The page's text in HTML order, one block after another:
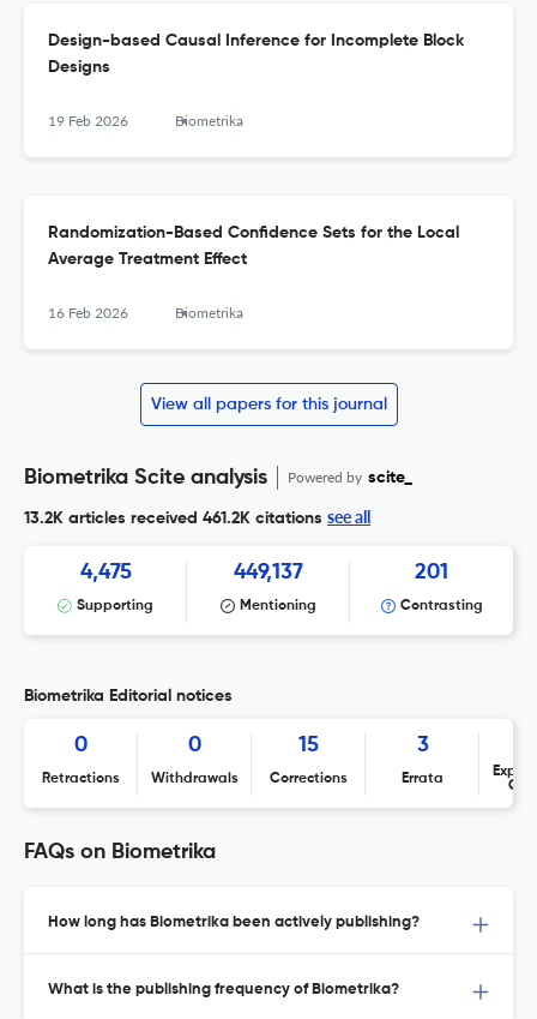
Design-based Causal Inference for Incomplete Block
Designs
19 Feb 2026 Biometrika
Randomization-Based Confidence Sets for the Local
Average Treatment Effect
16 Feb 2026 Biometrika
View all papers for this journal
Biometrika Scite analysis Powered by scite_
13.2K articles received 461.2K citations see all
4,475
Supporting
449,137
Mentioning
201
Contrasting
Biometrika Editorial notices
0
Retractions
0
Withdrawals
15
Corrections
3
Errata
FAQs on Biometrika
How long has Biometrika been actively publishing?
What is the publishing frequency of Biometrika?